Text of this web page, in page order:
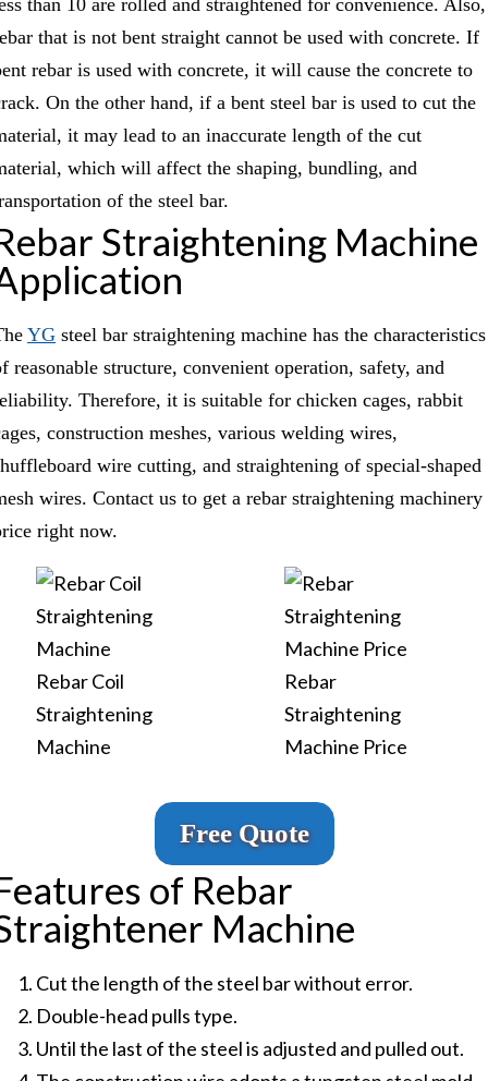
than 10 are rolled and straightened for convenience. Also,
that is not bent straight cannot be used with concrete. If
rebar is used with concrete, it will cause the concrete to
On the other hand, if a bent steel bar is used to cut the
it may lead to an inaccurate length of the cut
which will affect the shaping, bundling, and
of the steel bar.
Straightening Machine
YG steel bar straightening machine has the characteristics
reasonable structure, convenient operation, safety, and
Therefore, it is suitable for chicken cages, rabbit
construction meshes, various welding wires,
wire cutting, and straightening of special-shaped
wires. Contact us to get a rebar straightening machinery
right now.
Rebar Coil
Straightening
Machine
Rebar
Straightening
Machine Price
Free Quote
of Rebar
Machine
Cut the length of the steel bar without error.
Double-head pulls type.
Until the last of the steel is adjusted and pulled out.